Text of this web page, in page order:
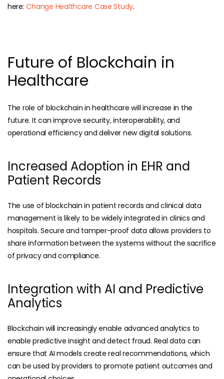
here:Change Healthcare Case Study.
Future of Blockchain in
Healthcare
The role of blockchain in healthcare will increase in the
future. It can improve security, interoperability, and
operational efficiency and deliver new digital solutions.
Increased Adoption in EHR and
Patient Records
The use of blockchain in patient records and clinical data
management is likely to be widely integrated in clinics and
hospitals. Secure and tamper-proof data allows providers to
share information between the systems without the sacrifice
of privacy and compliance.
Integration with AI and Predictive
Analytics
Blockchain will increasingly enable advanced analytics to
enable predictive insight and detect fraud. Real data can
ensure that AI models create real recommendations, which
can be used by providers to promote patient outcomes and